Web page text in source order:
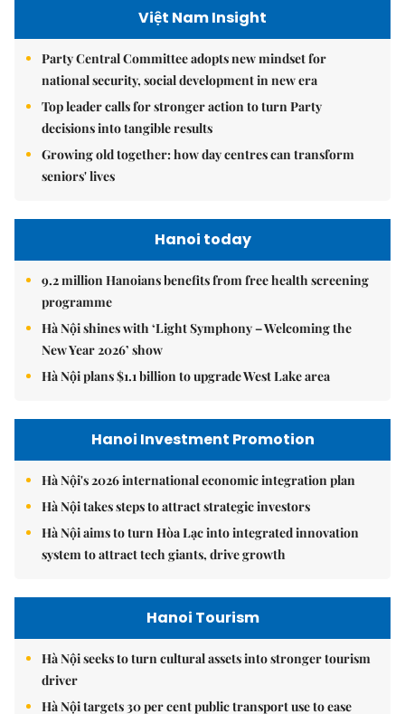
Việt Nam Insight
Party Central Committee adopts new mindset for
national security, social development in new era
Top leader calls for stronger action to turn Party
decisions into tangible results
Growing old together: how day centres can transform
seniors' lives
Hanoi today
9.2 million Hanoians benefits from free health screening
programme
Hà Nội shines with ‘Light Symphony – Welcoming the
New Year 2026’ show
Hà Nội plans $1.1 billion to upgrade West Lake area
Hanoi Investment Promotion
Hà Nội's 2026 international economic integration plan
Hà Nội takes steps to attract strategic investors
Hà Nội aims to turn Hòa Lạc into integrated innovation
system to attract tech giants, drive growth
Hanoi Tourism
Hà Nội seeks to turn cultural assets into stronger tourism
driver
Hà Nội targets 30 per cent public transport use to ease